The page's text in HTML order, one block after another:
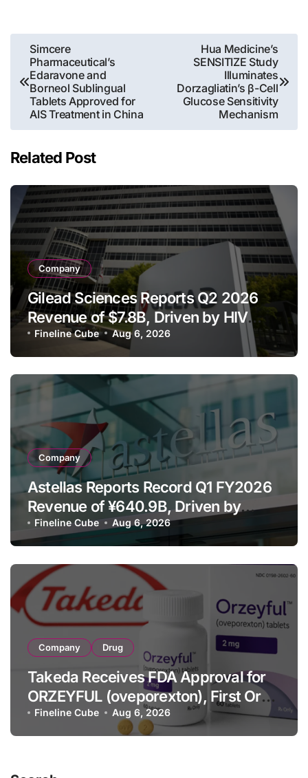
Post
navigation
Simcere
Pharmaceutical’s
Edaravone and
Borneol Sublingual
Tablets Approved for
AIS Treatment in China
Hua Medicine’s
SENSITIZE Study
Illuminates
Dorzagliatin’s β-Cell
Glucose Sensitivity
Mechanism
Related Post
Company
Gilead Sciences Reports Q2 2026
Revenue of $7.8B, Driven by HIV
Franchise and Trodelvy Growth
Despite Cell Therapy Decline
Fineline Cube Aug 6, 2026
Company
Astellas Reports Record Q1 FY2026
Revenue of ¥640.9B, Driven by
Strategic Brands Growth and Raises
Full-Year Outlook
Fineline Cube Aug 6, 2026
Company Drug
Takeda Receives FDA Approval for
ORZEYFUL (oveporexton), First Oral
OX2R Agonist for Narcolepsy Type 1
in Adults
Fineline Cube Aug 6, 2026